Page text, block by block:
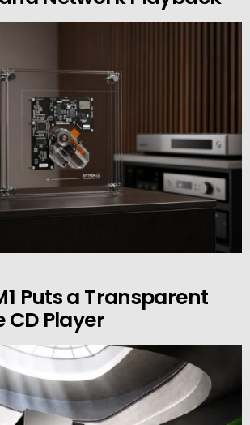
Puts a Transparent
CD Player